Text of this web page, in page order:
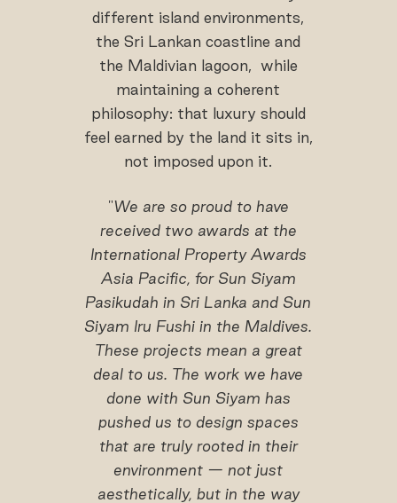
different island environments,
the Sri Lankan coastline and
the Maldivian lagoon, while
maintaining a coherent
philosophy: that luxury should
feel earned by the land it sits in,
not imposed upon it.
"We are so proud to have
received two awards at the
International Property Awards
Asia Pacific, for Sun Siyam
Pasikudah in Sri Lanka and Sun
Siyam Iru Fushi in the Maldives.
These projects mean a great
deal to us. The work we have
done with Sun Siyam has
pushed us to design spaces
that are truly rooted in their
environment — not just
aesthetically, but in the way